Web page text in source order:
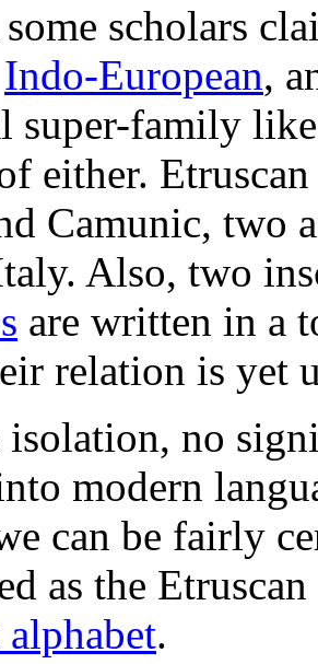
scholars
Indo-European,
super-family
either.
Camunic, two
Also, two
are written in a
relation is yet
no
modern
can be fairly
as the
.